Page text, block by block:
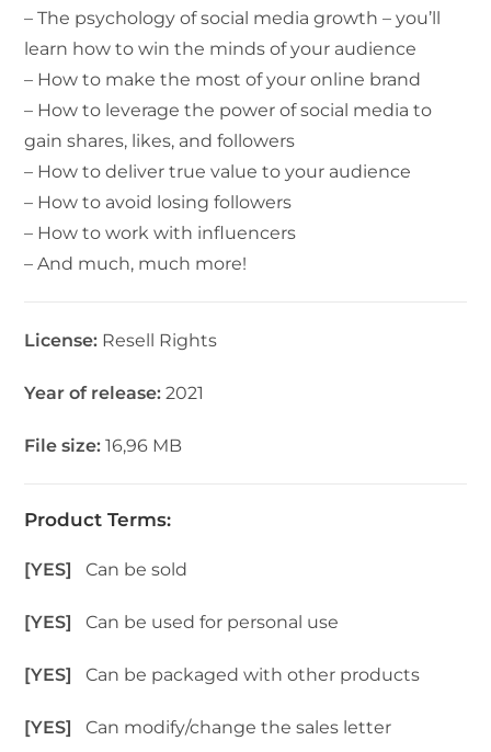
– The psychology of social media growth – you’ll
learn how to win the minds of your audience
– How to make the most of your online brand
– How to leverage the power of social media to
gain shares, likes, and followers
– How to deliver true value to your audience
– How to avoid losing followers
– How to work with influencers
– And much, much more!
License: Resell Rights
Year of release: 2021
File size:16,96 MB
Product Terms:
[YES]Can be sold
[YES]Can be used for personal use
[YES]Can be packaged with other products
[YES]Can modify/change the sales letter